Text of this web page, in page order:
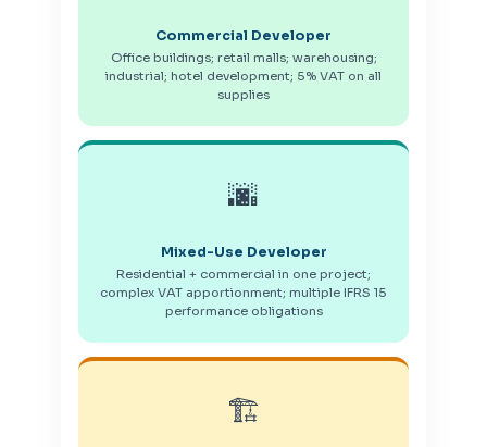
Commercial Developer
Office buildings; retail malls; warehousing;
industrial; hotel development; 5% VAT on all
supplies
🌆
Mixed-Use Developer
Residential + commercial in one project;
complex VAT apportionment; multiple IFRS 15
performance obligations
🏗️